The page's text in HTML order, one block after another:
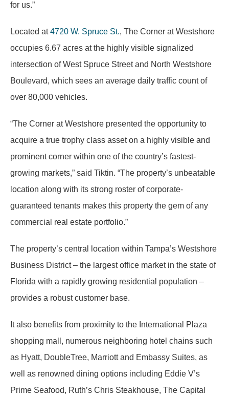
for us.”
Located at4720 W. Spruce St., The Corner at Westshore
occupies 6.67 acres at the highly visible signalized
intersection of West Spruce Street and North Westshore
Boulevard, which sees an average daily traffic count of
over 80,000 vehicles.
“The Corner at Westshore presented the opportunity to
acquire a true trophy class asset on a highly visible and
prominent corner within one of the country’s fastest-
growing markets,” said Tiktin. “The property’s unbeatable
location along with its strong roster of corporate-
guaranteed tenants makes this property the gem of any
commercial real estate portfolio.”
The property’s central location within Tampa’s Westshore
Business District – the largest office market in the state of
Florida with a rapidly growing residential population –
provides a robust customer base.
It also benefits from proximity to the International Plaza
shopping mall, numerous neighboring hotel chains such
as Hyatt, DoubleTree, Marriott and Embassy Suites, as
well as renowned dining options including Eddie V’s
Prime Seafood, Ruth’s Chris Steakhouse, The Capital